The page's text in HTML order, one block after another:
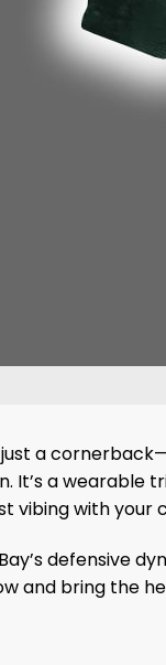
a
It’s a wearable
vibing with your
defensive
and bring the